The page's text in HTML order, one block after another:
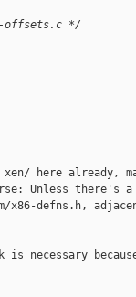
offsets.c */
here already,
Unless there's a
x86-defns.h,
is necessary